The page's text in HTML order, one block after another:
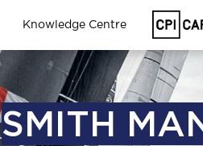
Knowledge Centre
SMITH